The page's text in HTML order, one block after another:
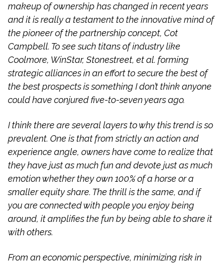
makeup of ownership has changed in recent years
and it is really a testament to the innovative mind of
the pioneer of the partnership concept, Cot
Campbell. To see such titans of industry like
Coolmore, WinStar, Stonestreet, et al. forming
strategic alliances in an effort to secure the best of
the best prospects is something I don’t think anyone
could have conjured five-to-seven years ago.
I think there are several layers to why this trend is so
prevalent. One is that from strictly an action and
experience angle, owners have come to realize that
they have just as much fun and devote just as much
emotion whether they own 100% of a horse or a
smaller equity share. The thrill is the same, and if
you are connected with people you enjoy being
around, it amplifies the fun by being able to share it
with others.
From an economic perspective, minimizing risk in